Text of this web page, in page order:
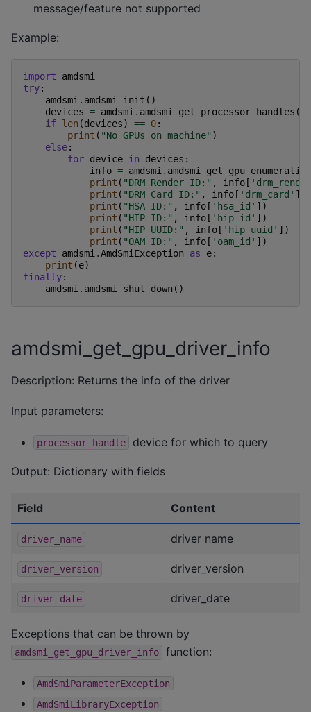
message/feature not supported
Example:
import
amdsmi
try:
amdsmi . amdsmi_init ()
devices = amdsmi . amdsmi_get_processor_handles ()
if len (devices) == 0:
print ( "No GPUs on machine" )
else:
for device in devices :
info = amdsmi .
print ( "DRM Render ID:" , info [
print ( "DRM Card ID:" , info [ 'drm_card' ])
print ( "HSA ID:" , info [ 'hsa_id' ])
print ( "HIP ID:" , info [ 'hip_id' ])
print ( "HIP UUID:" , info [ 'hip_uuid' ])
print ( "OAM ID:" , info [ 'oam_id' ])
except
amdsmi .AmdSmiException as e:
print (e)
finally:
amdsmi . amdsmi_shut_down ()
amdsmi_get_gpu_driver_info
Description: Returns the info of the driver
Input parameters:
processor_handle device for which to query
Output: Dictionary with fields
Field Content
driver_name driver name
driver_version driver_version
driver_date driver_date
Exceptions that can be thrown by
amdsmi_get_gpu_driver_info function:
AmdSmiParameterException
AmdSmiLibraryException